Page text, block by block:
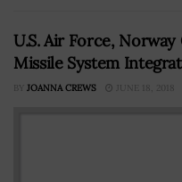
U.S. Air Force,
Missile System
BY JOANNA CREWS JUNE 18, 2018